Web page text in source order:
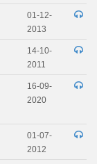
01-12-
2013
14-10-
2011
16-09-
2020
01-07-
2012